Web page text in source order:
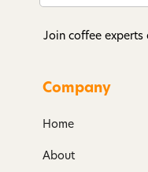
Join coffee
Company
Home
About